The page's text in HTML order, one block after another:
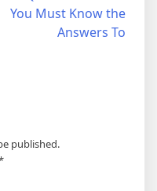
You Must Know the
Answers To
published.